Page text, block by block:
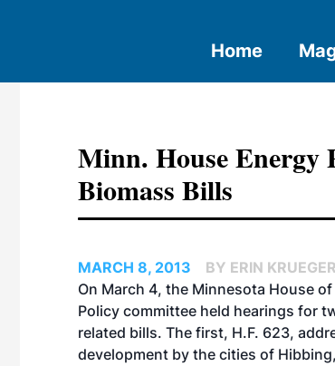
Home
Minn. House Energy
Biomass Bills
MARCH 8, 2013
BY ERIN KRUEGER
On March 4, the Minnesota House
Policy committee held hearings for
related bills. The first, H.F. 623,
development by the cities of